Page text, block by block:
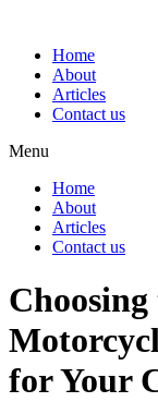
Home
About
Articles
Contact us
Menu
Home
About
Articles
Contact us
for Your